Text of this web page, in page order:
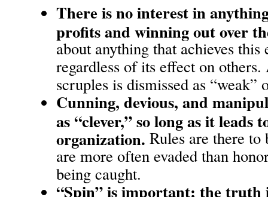
There is no interest in
profits and winning out over
about anything that achieves this
regardless of its effect on
scruples is dismissed as “weak”
Cunning, devious, and
as “clever,” so long as it leads
organization. Rules are there
are more often evaded than
being caught.
“Spin” is important; the